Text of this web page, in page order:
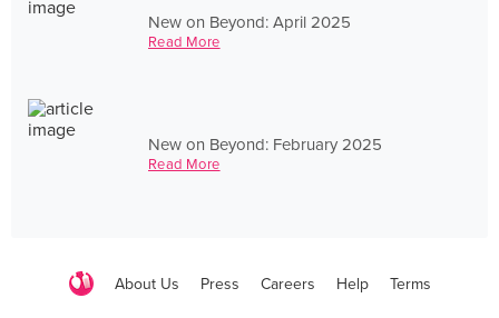
New on Beyond: April 2025
Read More
New on Beyond: February 2025
Read More
About Us Press Careers Help Terms